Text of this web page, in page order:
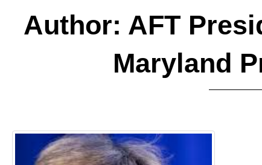
Author: AFT
Maryland